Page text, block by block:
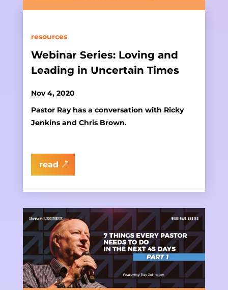
resources
Webinar Series: Loving and
Leading in Uncertain Times
Nov 4, 2020
Pastor Ray has a conversation with Ricky
Jenkins and Chris Brown.
read